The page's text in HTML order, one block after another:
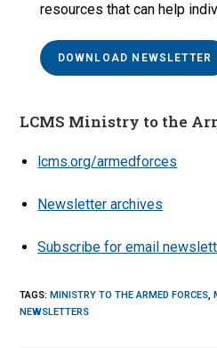
resources that can help
DOWNLOAD NEWSLETTER
LCMS Ministry to the
lcms.org/armedforces
Newsletter archives
Subscribe for email
TAGS: MINISTRY TO THE ARMED FORCES,
NEWSLETTERS